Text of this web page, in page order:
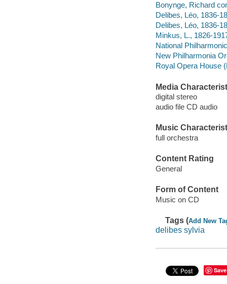
Bonynge, Richard
Delibes, Léo, 1836-
Delibes, Léo, 1836-
Minkus, L., 1826-
National
New Philharmonia
Royal Opera House
Media
digital stereo
audio file CD audio
Music
full orchestra
Content Rating
General
Form of Content
Music on CD
Tags (Add New
delibes sylvia
Save